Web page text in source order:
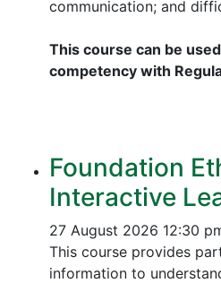
communication; and
This course can be
competency with
Foundation
Interactive
27 August 2026 12:30
This course provides
information to